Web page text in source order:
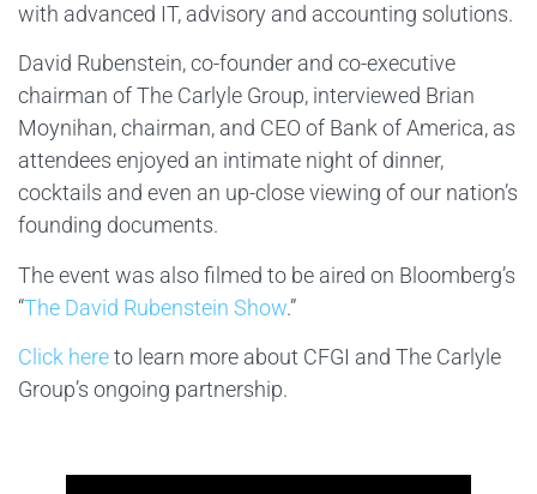
with advanced IT, advisory and accounting solutions.
David Rubenstein, co-founder and co-executive
chairman of The Carlyle Group, interviewed Brian
Moynihan, chairman, and CEO of Bank of America, as
attendees enjoyed an intimate night of dinner,
cocktails and even an up-close viewing of our nation’s
founding documents.
The event was also filmed to be aired on Bloomberg’s
“The David Rubenstein Show.”
Click hereto learn more about CFGI and The Carlyle
Group’s ongoing partnership.